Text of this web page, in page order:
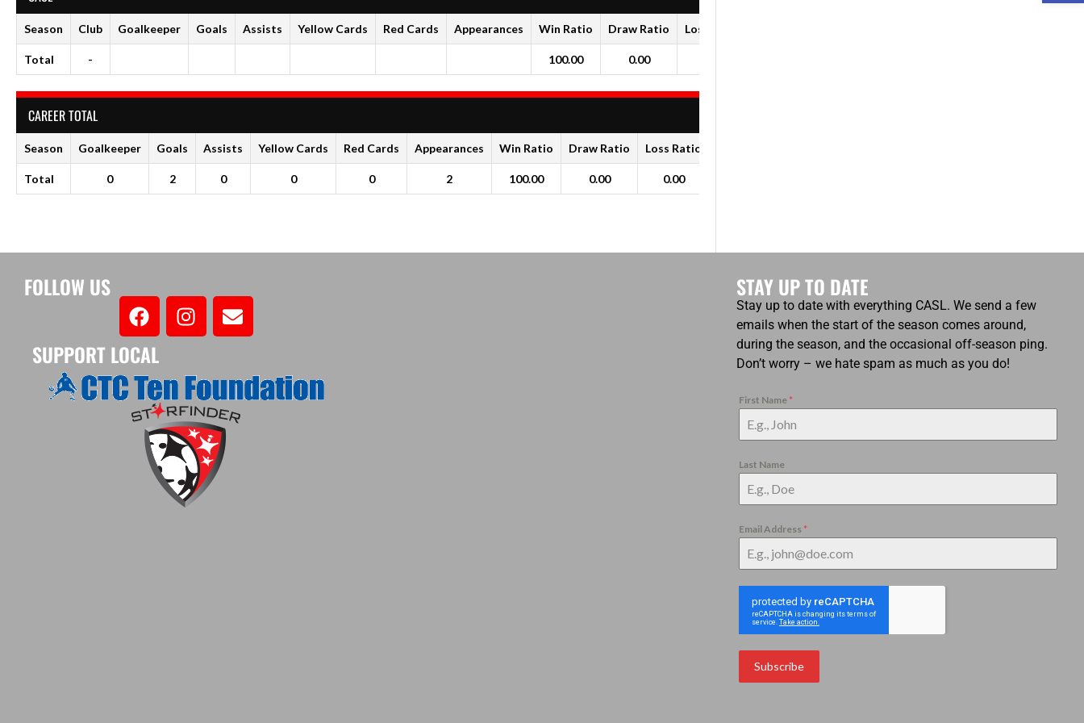
Season Club Goalkeeper Goals Assists Yellow Cards Red Cards Appearances Win Ratio Draw Ratio Loss Ratio
Total - 100.00 0.00
CAREER TOTAL
Season Goalkeeper Goals Assists Yellow Cards Red Cards Appearances Win Ratio Draw Ratio Loss Ratio
Total 0 2 0 0 0 2 100.00 0.00 0.00
FOLLOW US
SUPPORT LOCAL
STAY UP TO DATE
Stay up to date with everything CASL. We send a few
emails when the start of the season comes around,
during the season, and the occasional off-season ping.
Don’t worry – we hate spam as much as you do!
First Name *
Last Name
Email Address *
Subscribe